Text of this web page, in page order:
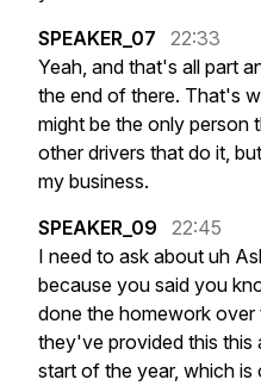
SPEAKER_07
22:33
Yeah, and that's all part
the end of there. That's
might be the only person
other drivers that do it, but
my business.
SPEAKER_09
22:45
I need to ask about uh
because you said you
done the homework over
they've provided this this
start of the year, which is